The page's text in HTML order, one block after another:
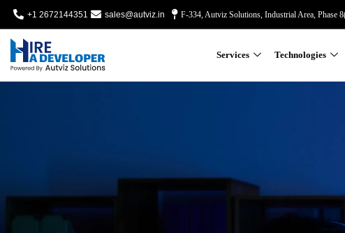
+1 2672144351 sales@autviz.in F-334, Autviz Solutions, Industrial Area, Phase
Services Technologies